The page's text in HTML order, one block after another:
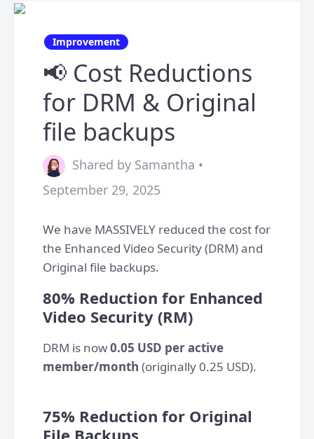
Improvement
📢 Cost Reductions
for DRM & Original
file backups
Shared by Samantha •
September 29, 2025
We have MASSIVELY reduced the cost for
the Enhanced Video Security (DRM) and
Original file backups.
80% Reduction for Enhanced
Video Security (RM)
DRM is now0.05 USD per active
member/month (originally 0.25 USD).
​75% Reduction for Original